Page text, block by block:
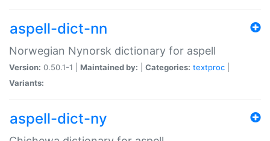
aspell-dict-nn
Norwegian Nynorsk dictionary for aspell
Version: 0.50.1-1 | Maintained by: Categories: textproc
Variants:
aspell-dict-ny